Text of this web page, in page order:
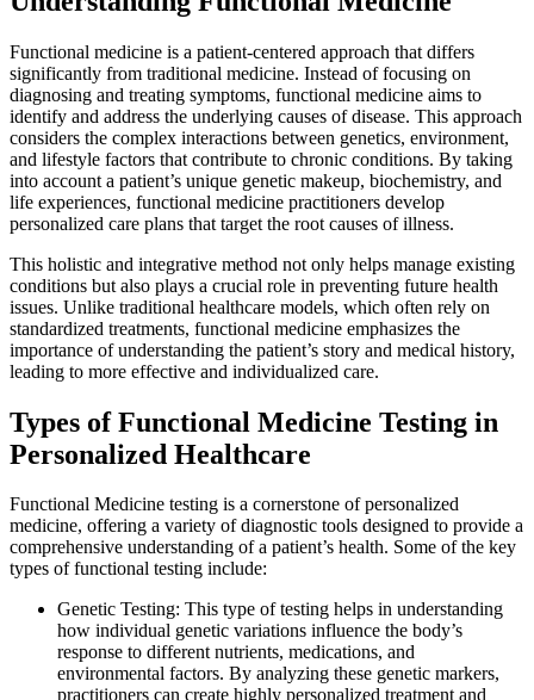
Functional medicine is a patient-centered approach that differs
significantly from traditional medicine. Instead of focusing on
diagnosing and treating symptoms, functional medicine aims to
identify and address the underlying causes of disease. This approach
considers the complex interactions between genetics, environment,
and lifestyle factors that contribute to chronic conditions. By taking
into account a patient’s unique genetic makeup, biochemistry, and
life experiences, functional medicine practitioners develop
personalized care plans that target the root causes of illness.
This holistic and integrative method not only helps manage existing
conditions but also plays a crucial role in preventing future health
issues. Unlike traditional healthcare models, which often rely on
standardized treatments, functional medicine emphasizes the
importance of understanding the patient’s story and medical history,
leading to more effective and individualized care.
Types of Functional Medicine Testing in
Personalized Healthcare
Functional Medicine testing is a cornerstone of personalized
medicine, offering a variety of diagnostic tools designed to provide a
comprehensive understanding of a patient’s health. Some of the key
types of functional testing include:
Genetic Testing: This type of testing helps in understanding
how individual genetic variations influence the body’s
response to different nutrients, medications, and
environmental factors. By analyzing these genetic markers,
practitioners can create highly personalized treatment and